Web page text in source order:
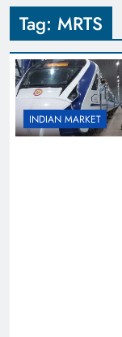
Tag: MRTS
INDIAN MARKET